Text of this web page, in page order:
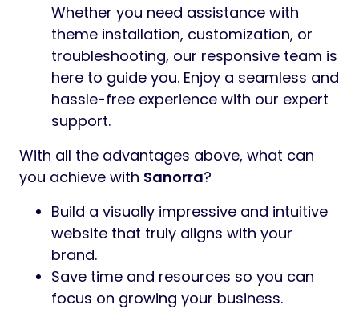
Whether you need assistance with
theme installation, customization, or
troubleshooting, our responsive team is
here to guide you. Enjoy a seamless and
hassle-free experience with our expert
support.
With all the advantages above, what can
you achieve with Sanorra?
Build a visually impressive and intuitive
website that truly aligns with your
brand.
Save time and resources so you can
focus on growing your business.